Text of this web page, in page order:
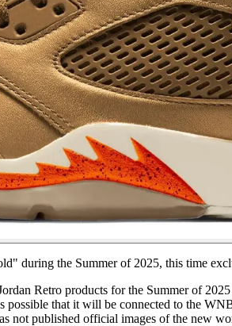
during the Summer of 2025, this time
Retro products for the Summer of
possible that it will be connected to the
not published official images of the new